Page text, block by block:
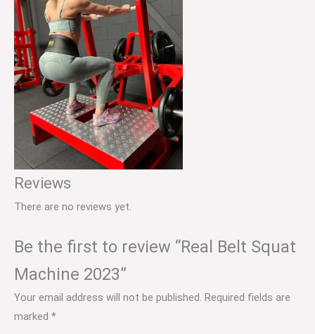
Reviews
There are no reviews yet.
Be the first to review “Real Belt Squat
Machine 2023”
Your email address will not be published. Required fields are
marked *